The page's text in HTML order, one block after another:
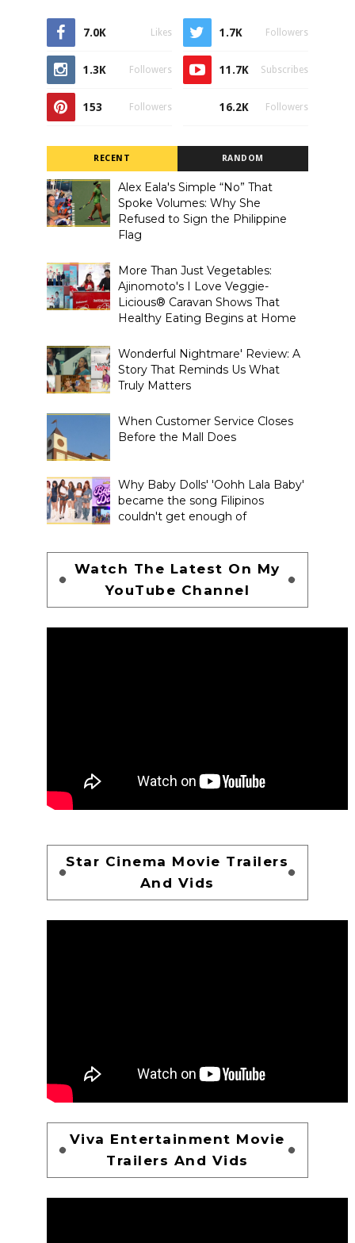
7.0K Likes 1.7K Followers
1.3K Followers 11.7K Subscribes
153 Followers 16.2K Followers
RECENT RANDOM
Alex Eala's Simple “No” That
Spoke Volumes: Why She
Refused to Sign the Philippine
Flag
More Than Just Vegetables:
Ajinomoto's I Love Veggie-
Licious® Caravan Shows That
Healthy Eating Begins at Home
Wonderful Nightmare' Review: A
Story That Reminds Us What
Truly Matters
When Customer Service Closes
Before the Mall Does
Why Baby Dolls' 'Oohh Lala Baby'
became the song Filipinos
couldn't get enough of
Watch The Latest On My
YouTube Channel
Star Cinema Movie Trailers
And Vids
Viva Entertainment Movie
Trailers And Vids